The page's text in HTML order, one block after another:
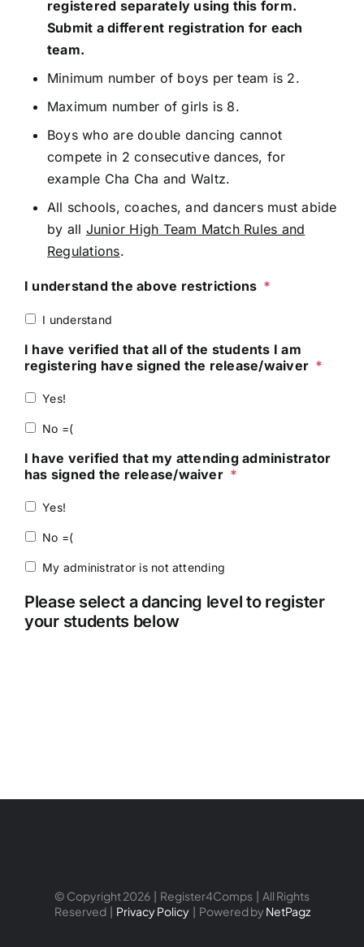
registered separately using this form.
Submit a different registration for each
team.
Minimum number of boys per team is 2.
Maximum number of girls is 8.
Boys who are double dancing cannot
compete in 2 consecutive dances, for
example Cha Cha and Waltz.
All schools, coaches, and dancers must abide
by all Junior High Team Match Rules and
Regulations.
I understand the above restrictions *
I understand
I have verified that all of the students I am
registering have signed the release/waiver *
Yes!
No =(
I have verified that my attending administrator
has signed the release/waiver *
Yes!
No =(
My administrator is not attending
Please select a dancing level to register
your students below
© Copyright 2026 | Register4Comps | All Rights
Reserved | Privacy Policy| Powered by NetPagz